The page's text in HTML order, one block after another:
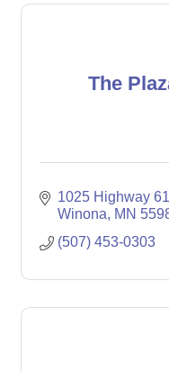
The
1025 Highway
Winona
MN
(507) 453-0303